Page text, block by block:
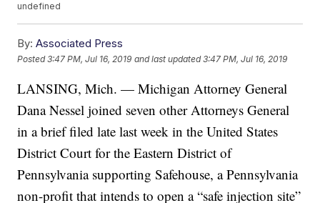
undefined
By: Associated Press
Posted3:47 PM, Jul 16, 2019 and last updated 3:47 PM, Jul 16, 2019
LANSING, Mich. — Michigan Attorney General
Dana Nessel joined seven other Attorneys General
in a brief filed late last week in the United States
District Court for the Eastern District of
Pennsylvania supporting Safehouse, a Pennsylvania
non-profit that intends to open a “safe injection site”